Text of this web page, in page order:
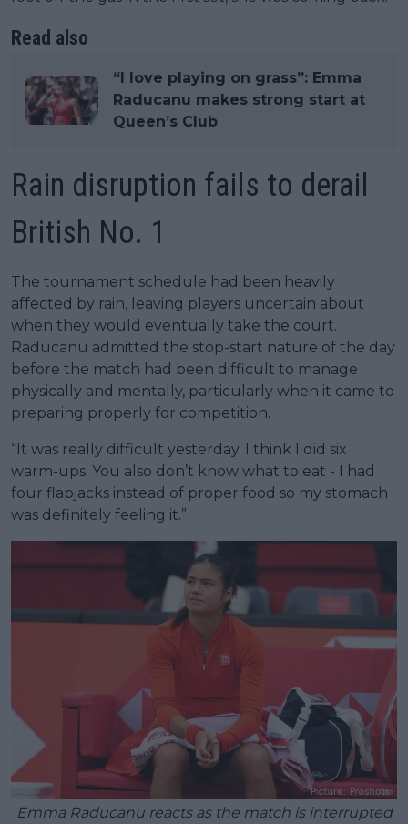
Read also
“I love playing on grass”: Emma
Raducanu makes strong start at
Queen’s Club
Rain disruption fails to derail
British No. 1
The tournament schedule had been heavily
affected by rain, leaving players uncertain about
when they would eventually take the court.
Raducanu admitted the stop-start nature of the day
before the match had been difficult to manage
physically and mentally, particularly when it came to
preparing properly for competition.
“It was really difficult yesterday. I think I did six
warm-ups. You also don’t know what to eat - I had
four flapjacks instead of proper food so my stomach
was definitely feeling it.”
Emma Raducanu reacts as the match is interrupted